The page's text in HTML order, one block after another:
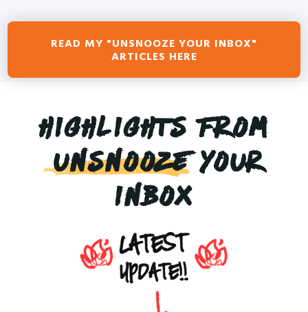
READ MY "UNSNOOZE YOUR INBOX"
ARTICLES HERE
Highlights from
UnsnoozeYour
Inbox